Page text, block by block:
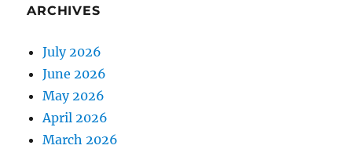
ARCHIVES
July 2026
June 2026
May 2026
April 2026
March 2026